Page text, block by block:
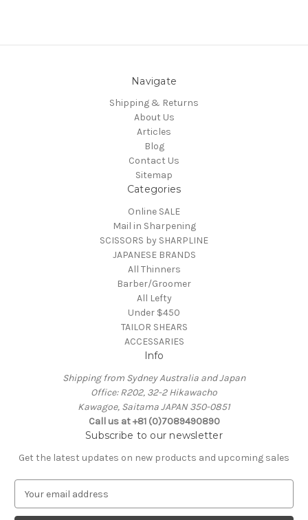
Navigate
Shipping & Returns
About Us
Articles
Blog
Contact Us
Sitemap
Categories
Online SALE
Mail in Sharpening
SCISSORS by SHARPLINE
JAPANESE BRANDS
All Thinners
Barber/Groomer
All Lefty
Under $450
TAILOR SHEARS
ACCESSARIES
Info
Shipping from Sydney Australia and Japan
Office: R202, 32-2 Hikawacho
Kawagoe, Saitama JAPAN 350-0851
Call us at +81 (0)7089490890
Subscribe to our newsletter
Get the latest updates on new products and upcoming sales
a